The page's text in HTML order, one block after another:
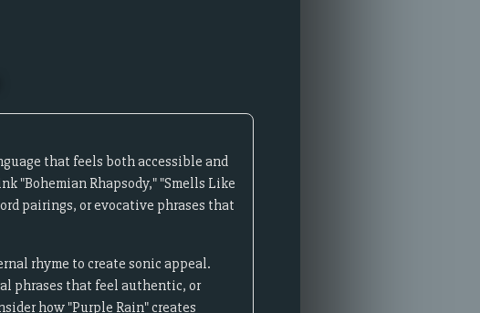
that feels both accessible and
"Bohemian Rhapsody," "Smells Like
pairings, or evocative phrases that
rhyme to create sonic appeal.
phrases that feel authentic, or
how "Purple Rain" creates